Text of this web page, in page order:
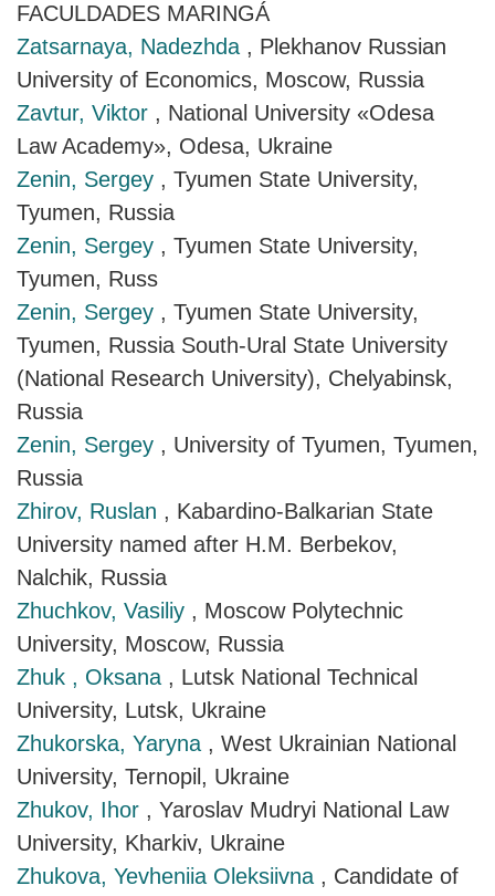
FACULDADES MARINGÁ
Zatsarnaya, Nadezhda , Plekhanov Russian
University of Economics, Moscow, Russia
Zavtur, Viktor , National University «Odesa
Law Academy», Odesa, Ukraine
Zenin, Sergey , Tyumen State University,
Tyumen, Russia
Zenin, Sergey , Tyumen State University,
Tyumen, Russ
Zenin, Sergey , Tyumen State University,
Tyumen, Russia South-Ural State University
(National Research University), Chelyabinsk,
Russia
Zenin, Sergey , University of Tyumen, Tyumen,
Russia
Zhirov, Ruslan , Kabardino-Balkarian State
University named after H.M. Berbekov,
Nalchik, Russia
Zhuchkov, Vasiliy , Moscow Polytechnic
University, Moscow, Russia
Zhuk , Oksana , Lutsk National Technical
University, Lutsk, Ukraine
Zhukorska, Yaryna , West Ukrainian National
University, Ternopil, Ukraine
Zhukov, Ihor , Yaroslav Mudryi National Law
University, Kharkiv, Ukraine
Zhukova, Yevheniia Oleksiivna , Candidate of